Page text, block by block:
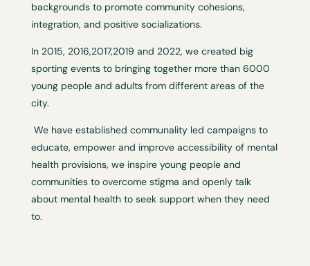
backgrounds to promote community cohesions,
integration, and positive socializations.
In 2015, 2016,2017,2019 and 2022, we created big
sporting events to bringing together more than 6000
young people and adults from different areas of the
city.
We have established communality led campaigns to
educate, empower and improve accessibility of mental
health provisions, we inspire young people and
communities to overcome stigma and openly talk
about mental health to seek support when they need
to.